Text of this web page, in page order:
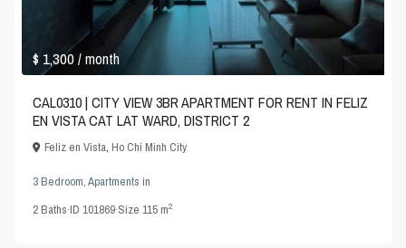
$ 1,300/ month
CAL0310 | CITY VIEW 3BR APARTMENT FOR RENT IN FELIZ
EN VISTA CAT LAT WARD, DISTRICT 2
Feliz en Vista,Ho Chi Minh City
3 Bedroom,Apartments in
2Baths·ID101869·Size115 m2